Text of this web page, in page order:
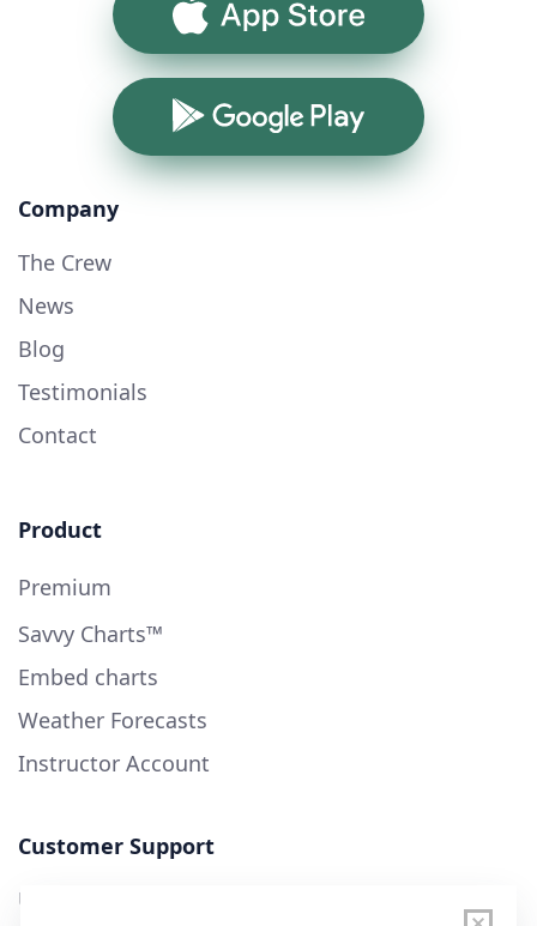
App Store
Google Play
Company
The Crew
News
Blog
Testimonials
Contact
Product
Premium
Savvy Charts™
Embed charts
Weather Forecasts
Instructor Account
Customer Support
User Guide